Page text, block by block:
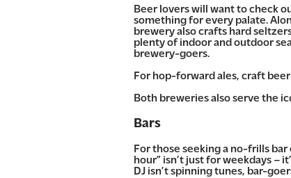
Beer lovers will want to check
something for every palate.
brewery also crafts hard
plenty of indoor and outdoor
brewery-goers.
For hop-forward ales, craft
Both breweries also serve the
Bars
For those seeking a no-frills bar
hour” isn’t just for weekdays –
DJ isn’t spinning tunes, bar-